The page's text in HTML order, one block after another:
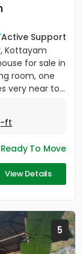
Active Support
Kottayam
for sale in
room, one
very near to...
ft
Ready To Move
View Details
5